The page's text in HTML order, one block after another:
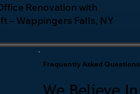
Renovation with
– Wappingers Falls, NY
Frequently Asked Questions